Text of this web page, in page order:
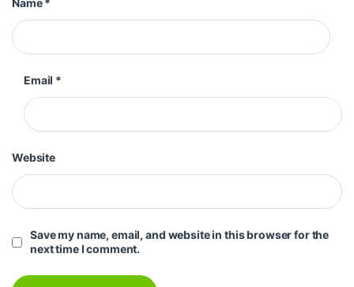
Name*
Email *
Website
Save my name, email, and website in this browser for the
next time I comment.